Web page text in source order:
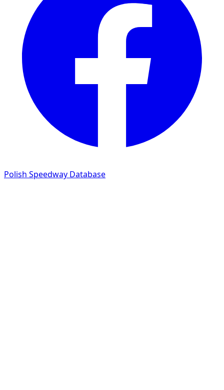
Polish Speedway Database